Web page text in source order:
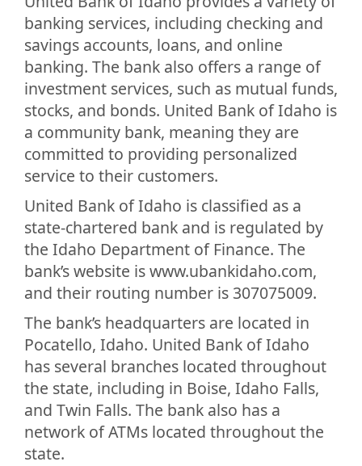
banking services, including checking and
savings accounts, loans, and online
banking. The bank also offers a range of
investment services, such as mutual funds,
stocks, and bonds. United Bank of Idaho is
a community bank, meaning they are
committed to providing personalized
service to their customers.
United Bank of Idaho is classified as a
state-chartered bank and is regulated by
the Idaho Department of Finance. The
bank’s website is www.ubankidaho.com,
and their routing number is 307075009.
The bank’s headquarters are located in
Pocatello, Idaho. United Bank of Idaho
has several branches located throughout
the state, including in Boise, Idaho Falls,
and Twin Falls. The bank also has a
network of ATMs located throughout the
state.